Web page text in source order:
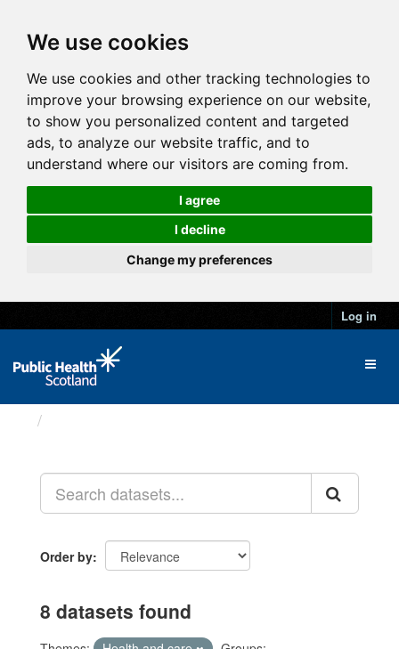
We use cookies
We use cookies and other tracking technologies to
improve your browsing experience on our website,
to show you personalized content and targeted
ads, to analyze our website traffic, and to
understand where our visitors are coming from.
I agree
I decline
Change my preferences
Log in
Order by
8 datasets found